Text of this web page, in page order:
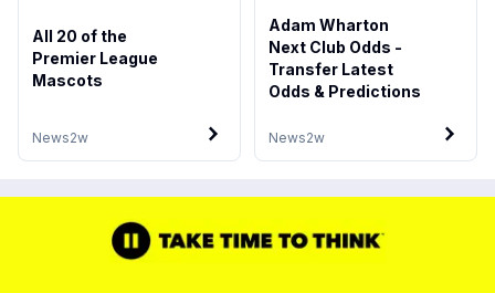
News2w
All 20 of the
Premier League
Mascots
News2w
Adam Wharton
Next Club Odds -
Transfer Latest
Odds & Predictions